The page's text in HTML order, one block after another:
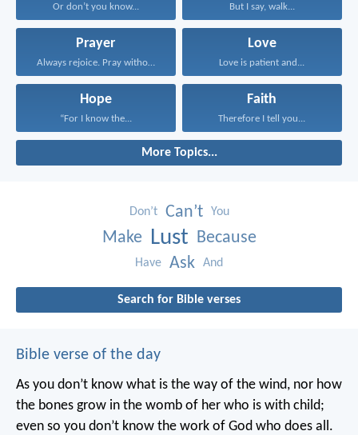
Or don’t you know... But I say, walk...
Prayer
Always rejoice. Pray without...
Love
Love is patient and...
Hope
“For I know the...
Faith
Therefore I tell you...
More Topics...
Don’t Can’t You
Make Lust Because
Have Ask And
Search for Bible verses
Bible verse of the day
As you don’t know what is the way of the wind, nor how
the bones grow in the womb of her who is with child;
even so you don’t know the work of God who does all.